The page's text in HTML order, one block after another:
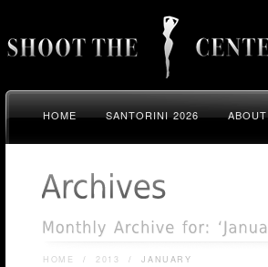
HOME SANTORINI 2026 ABOUT
HOME / 2013 / JANUARY